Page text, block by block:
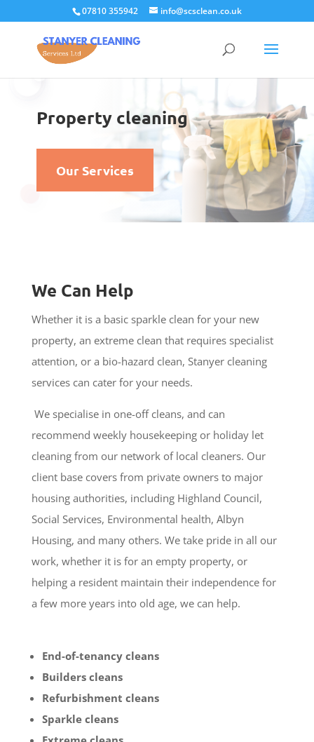
07810 355942 info@scsclean.co.uk
Property cleaning
Our Services
We Can Help
Whether it is a basic sparkle clean for your new
property, an extreme clean that requires specialist
attention, or a bio-hazard clean, Stanyer cleaning
services can cater for your needs.
We specialise in one-off cleans, and can
recommend weekly housekeeping or holiday let
cleaning from our network of local cleaners. Our
client base covers from private owners to major
housing authorities, including Highland Council,
Social Services, Environmental health, Albyn
Housing, and many others. We take pride in all our
work, whether it is for an empty property, or
helping a resident maintain their independence for
a few more years into old age, we can help.
End-of-tenancy cleans
Builders cleans
Refurbishment cleans
Sparkle cleans